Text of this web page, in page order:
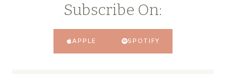
Subscribe On:
APPLE SPOTIFY